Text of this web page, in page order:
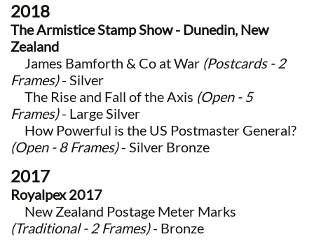
2018
The Armistice Stamp Show - Dunedin, New
Zealand
James Bamforth & Co at War (Postcards - 2
Frames)- Silver
The Rise and Fall of the Axis (Open - 5
Frames)- Large Silver
How Powerful is the US Postmaster General?
(Open - 8 Frames)- Silver Bronze
2017
Royalpex 2017
New Zealand Postage Meter Marks
(Traditional - 2 Frames)- Bronze